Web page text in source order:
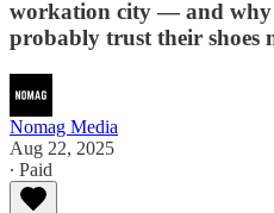
workation city — and why
probably trust their shoes
Nomag Media
Aug 22, 2025
∙ Paid